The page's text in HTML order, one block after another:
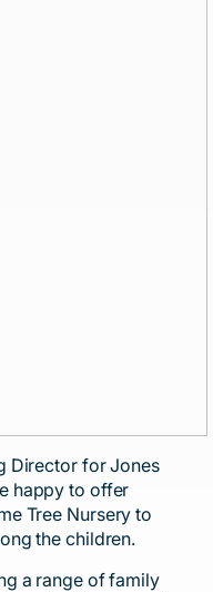
Director for Jones
happy to offer
Tree Nursery to
the children.
a range of family